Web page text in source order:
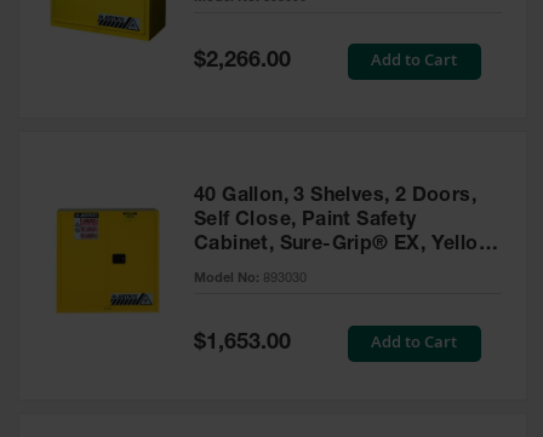
Absorbents
Drum Pumps,
Funnels, Vents
Special
Price
$2,266.00 Add to Cart
40 Gallon, 3 Shelves, 2 Doors,
Self Close, Paint Safety
Cabinet, Sure-Grip® EX, Yellow
- 893030
Model No: 893030
Special
Price
$1,653.00 Add to Cart